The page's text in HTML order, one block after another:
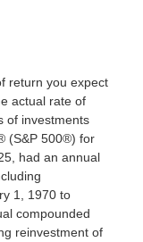
return you expect
actual rate of
of investments
(S&P 500®) for
had an annual
1, 1970 to
compounded
reinvestment of